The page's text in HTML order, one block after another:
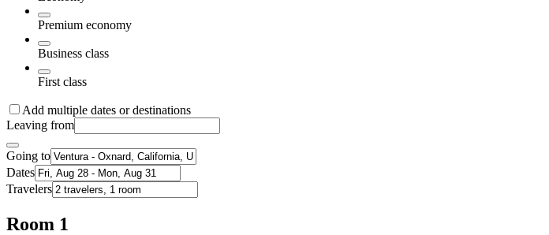
Premium economy
Business class
First class
Add multiple dates or destinations
Leaving from
Going to
Dates
Travelers
Room 1